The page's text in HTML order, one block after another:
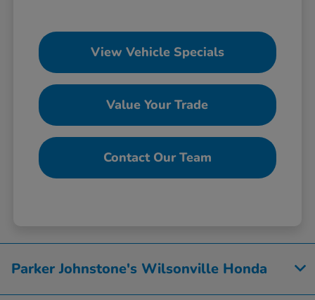
View Vehicle Specials
Value Your Trade
Contact Our Team
Parker Johnstone's Wilsonville Honda